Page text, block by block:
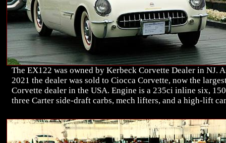
The EX122 was owned by Kerbeck Corvette Dealer in NJ.
2021 the dealer was sold to Ciocca Corvette, now the
Corvette dealer in the USA. Engine is a 235ci inline six,
three Carter side-draft carbs, mech lifters, and a high-lift